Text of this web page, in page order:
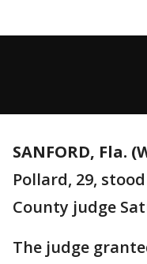
SANFORD, Fla.
Pollard, 29,
County judge
The judge